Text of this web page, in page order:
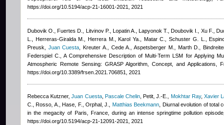
https://doi.org/10.5194/acp-21-16001-2021, 2021
Dubovik O., Fuertes D., Litvinov P., Lopatin A., Lapyonok T., Doubovik I., Xu F.,
L., Herreras-Giralda M., Herrera M., Karol Ya., Matar C., Schuster G. L.,
Preusk
Juan Cuesta ,Kreuter A., Cede A., Aspetsberger M., Marth D.,
Federspiel C.
, A Comprehensive Description of Multi-Term LSM for Applying
Atmospheric Remote Sensing: GRASP Algorithm, Concept, and Applications,
https://doi.org/10.3389/frsen.2021.706851, 2021
Rebecca Kutzner,Juan Cuesta, Pascale Chelin ,Petit, J.-E. Mokhtar Ray,Xavier
C., Rosso, A., Hase, F., Orphal, J.
Matthias Beekmann , Diurnal evolution of total
in the megacity of Paris, France, during an intense springtime pollution
https://doi.org/10.5194/acp-21-12091-2021, 2021